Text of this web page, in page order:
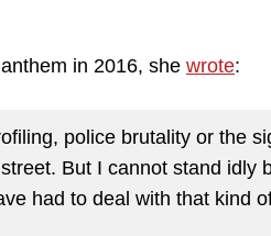
in 2016, she wrote:
police brutality or the
But I cannot stand idly
had to deal with that kind